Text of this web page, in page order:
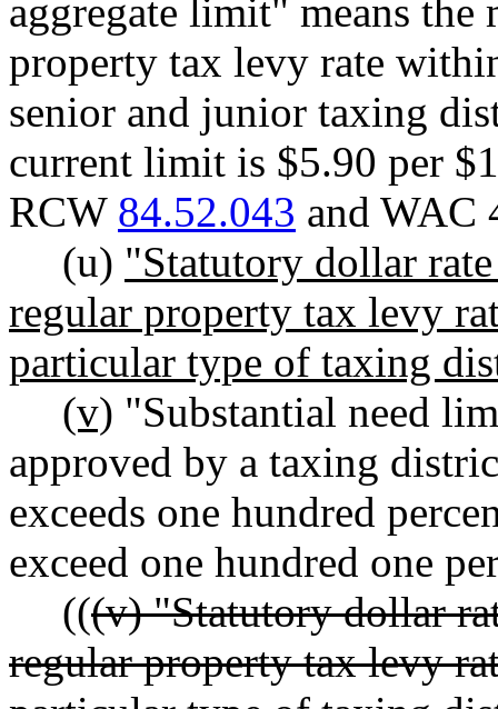
aggregate limit" means the
property tax levy rate
senior and junior taxing
current limit is $5.90 per
RCW 84.52.043 and WAC
(u) "Statutory dollar
regular property tax levy
particular type of taxing
(v) "Substantial need
approved by a taxing
exceeds one hundred
exceed one hundred one
(((v) "Statutory dollar
regular property tax levy